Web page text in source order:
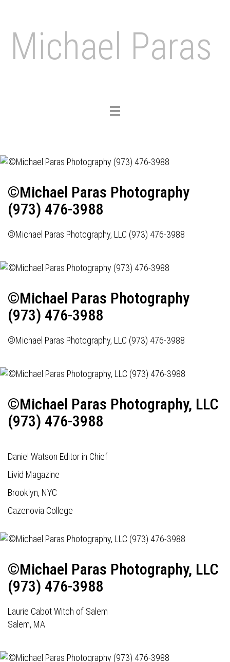
Michael Paras
Toggle
©Michael Paras Photography
(973) 476-3988
©Michael Paras Photography, LLC (973) 476-3988
©Michael Paras Photography
(973) 476-3988
©Michael Paras Photography, LLC (973) 476-3988
©Michael Paras Photography, LLC
(973) 476-3988
Daniel Watson Editor in Chief
Livid Magazine
Brooklyn, NYC
Cazenovia College
©Michael Paras Photography, LLC
(973) 476-3988
Laurie Cabot Witch of Salem
Salem, MA